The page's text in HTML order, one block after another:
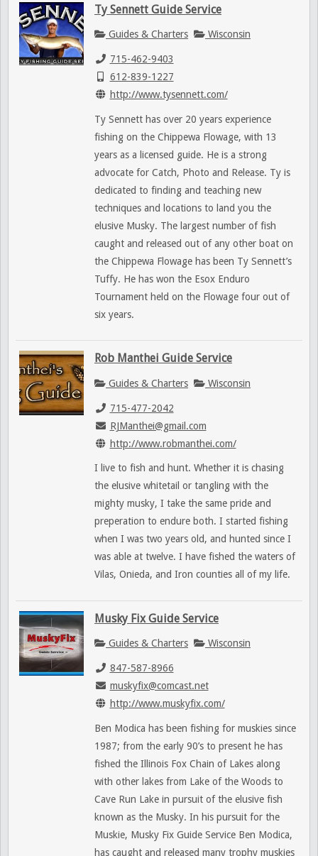
Ty Sennett Guide Service
Guides & Charters Wisconsin
715-462-9403
612-839-1227
http://www.tysennett.com/
Ty Sennett has over 20 years experience
fishing on the Chippewa Flowage, with 13
years as a licensed guide. He is a strong
advocate for Catch, Photo and Release. Ty is
dedicated to finding and teaching new
techniques and locations to land you the
elusive Musky. The largest number of fish
caught and released out of any other boat on
the Chippewa Flowage has been Ty Sennett’s
Tuffy. He has won the Esox Enduro
Tournament held on the Flowage four out of
six years.
Rob Manthei Guide Service
Guides & Charters Wisconsin
715-477-2042
RJManthei@gmail.com
http://www.robmanthei.com/
I live to fish and hunt. Whether it is chasing
the elusive whitetail or tangling with the
mighty musky, I take the same pride and
preperation to endure both. I started fishing
when I was two years old, and hunted since I
was able at twelve. I have fished the waters of
Vilas, Onieda, and Iron counties all of my life.
Musky Fix Guide Service
Guides & Charters Wisconsin
847-587-8966
muskyfix@comcast.net
http://www.muskyfix.com/
Ben Modica has been fishing for muskies since
1987; from the early 90’s to present he has
fished the Illinois Fox Chain of Lakes along
with other lakes from Lake of the Woods to
Cave Run Lake in pursuit of the elusive fish
known as the Musky. In his pursuit for the
Muskie, Musky Fix Guide Service Ben Modica,
has caught and released many trophy muskies